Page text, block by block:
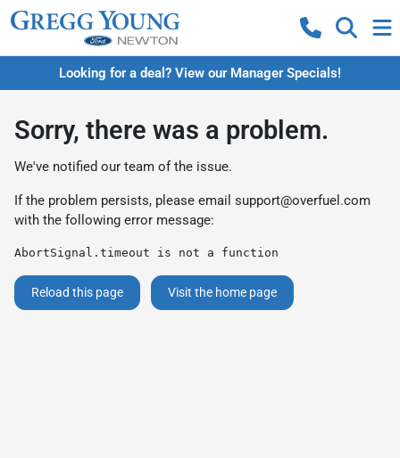
Looking for a deal? View our Manager Specials!
Sorry, there was a problem.
We've notified our team of the issue.
If the problem persists, please email support@overfuel.com
with the following error message:
AbortSignal.timeout is not a function
Reload this page Visit the home page